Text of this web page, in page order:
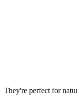
They're perfect for